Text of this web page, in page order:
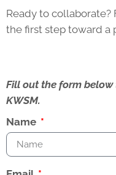
Ready to
the first step toward a
Fill out the form
KWSM.
Name